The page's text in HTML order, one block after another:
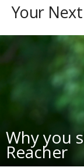
Your
Why you
Reacher